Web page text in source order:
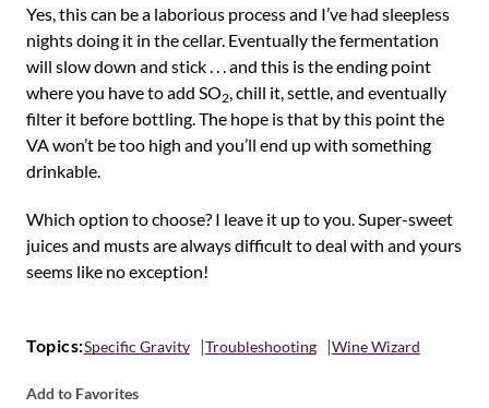
Yes, this can be a laborious process and I’ve had sleepless
nights doing it in the cellar. Eventually the fermentation
will slow down and stick . . . and this is the ending point
where you have to add SO2, chill it, settle, and eventually
filter it before bottling. The hope is that by this point the
VA won’t be too high and you’ll end up with something
drinkable.
Which option to choose? I leave it up to you. Super-sweet
juices and musts are always difficult to deal with and yours
seems like no exception!
Topics:Specific Gravity Troubleshooting Wine Wizard
Add to Favorites